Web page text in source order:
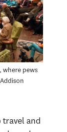
where pews
Addison
travel and